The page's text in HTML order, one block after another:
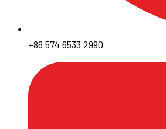
+86 574 6533 2990